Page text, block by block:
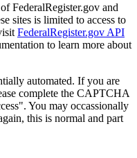
FederalRegister.gov and
sites is limited to access to
FederalRegister.gov API
to learn more about
automated. If you are
complete the CAPTCHA
You may occassionally
this is normal and part